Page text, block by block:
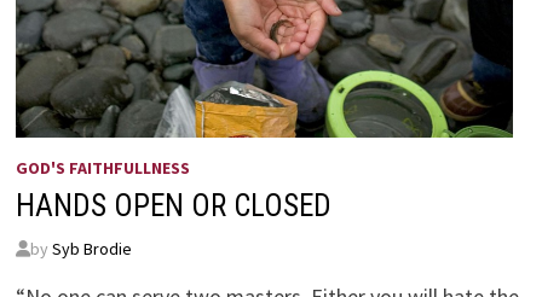
GOD'S FAITHFULLNESS
HANDS OPEN OR CLOSED
by Syb Brodie